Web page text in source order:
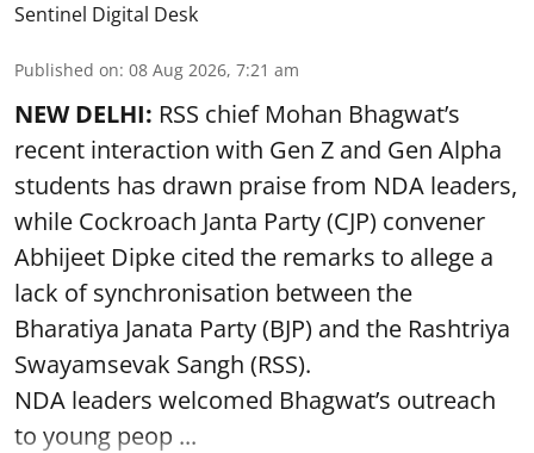
Sentinel Digital Desk
Published on: 08 Aug 2026, 7:21 am
NEW DELHI: RSS chief Mohan Bhagwat’s
recent interaction with Gen Z and Gen Alpha
students has drawn praise from NDA leaders,
while Cockroach Janta Party (CJP) convener
Abhijeet Dipke cited the remarks to allege a
lack of synchronisation between the
Bharatiya Janata Party (BJP) and the Rashtriya
Swayamsevak Sangh (RSS).
NDA leaders welcomed Bhagwat’s outreach
to young peop ...